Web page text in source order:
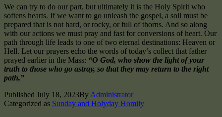
We can try to do our part, but ultimately it is the Holy Spirit who
softens hearts. If we want to go unleash the gospel, a soil must be
prepared that is not hard, or rocky, or full of thorns. And so along
with our actions we must pray and fast for conversions of heart. Our
path through life leads to one of two eternal destinations: Heaven or
Hell. Let our prayers echo the words of today’s collect that father
prayed earlier in the Mass: “O God, who show the light of your
truth to those who go astray, so that they may return to the right
path,”
Published July 18, 2023By Administrator
Categorized as Sunday and Holyday Homily